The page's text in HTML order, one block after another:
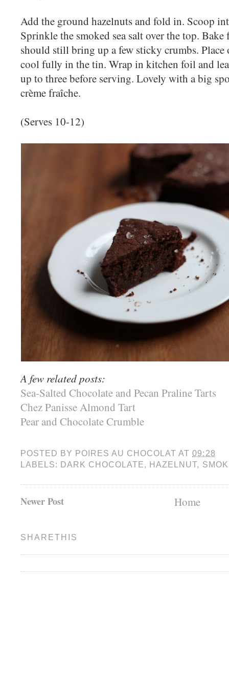
Add the ground hazelnuts and fold in. Scoop
Sprinkle the smoked sea salt over the top.
should still bring up a few sticky crumbs. Place
cool fully in the tin. Wrap in kitchen foil and
up to three before serving. Lovely with a big
crème fraîche.
(Serves 10-12)
A few related posts:
Sea-Salted Chocolate and Pecan Praline Tarts
Chez Panisse Almond Tart
Pear and Chocolate Crumble
POSTED BY POIRES AU CHOCOLAT AT09:28
LABELS: DARK CHOCOLATE, HAZELNUT,
Newer Post Home
SHARETHIS